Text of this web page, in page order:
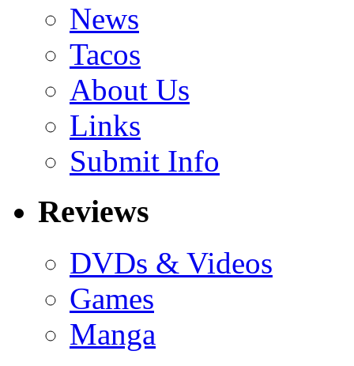
News
Tacos
About Us
Links
Submit Info
Reviews
DVDs & Videos
Games
Manga